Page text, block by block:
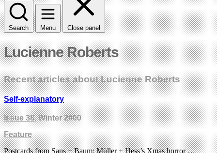
Search Menu Close panel
Lucienne Roberts
Recent articles about Lucienne Roberts
Self-explanatory
Issue 38, Winter 2000
Feature
Postcards from Sans + Baum; Müller + Hess’s Xmas horror …